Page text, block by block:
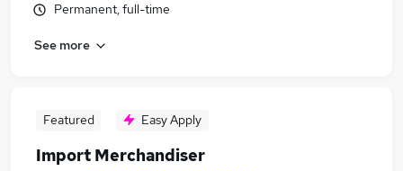
Permanent, full-time
See more
Featured Easy Apply
Import Merchandiser